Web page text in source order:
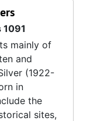
1091
mainly of
and
(1922-
in
the
sites,